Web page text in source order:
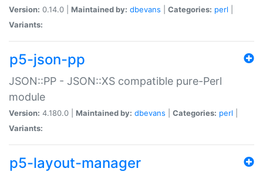
Version: 0.14.0 | Maintained by: dbevans Categories: perl
Variants:
p5-json-pp
JSON::PP - JSON::XS compatible pure-Perl
module
Version: 4.180.0 | Maintained by: dbevans Categories: perl
Variants:
p5-layout-manager